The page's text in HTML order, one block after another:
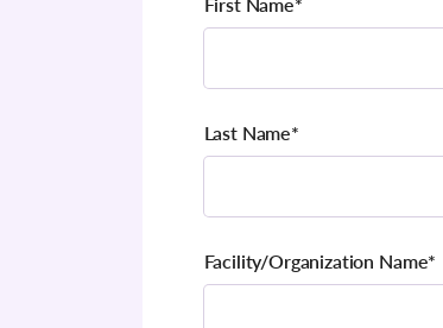
Last Name*
Facility/Organization Name*